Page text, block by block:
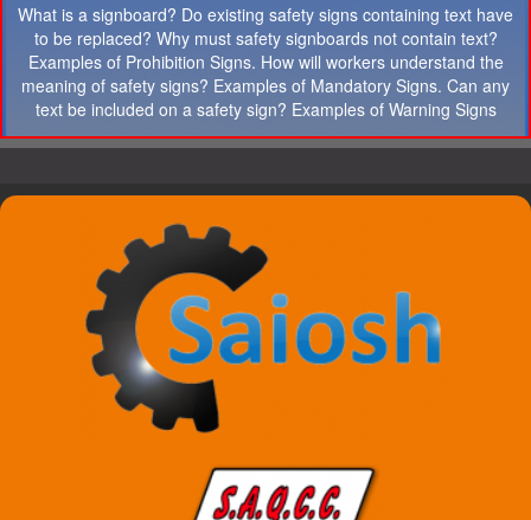
What is a signboard? Do existing safety signs containing text have
to be replaced? Why must safety signboards not contain text?
Examples of Prohibition Signs. How will workers understand the
meaning of safety signs? Examples of Mandatory Signs. Can any
text be included on a safety sign? Examples of Warning Signs